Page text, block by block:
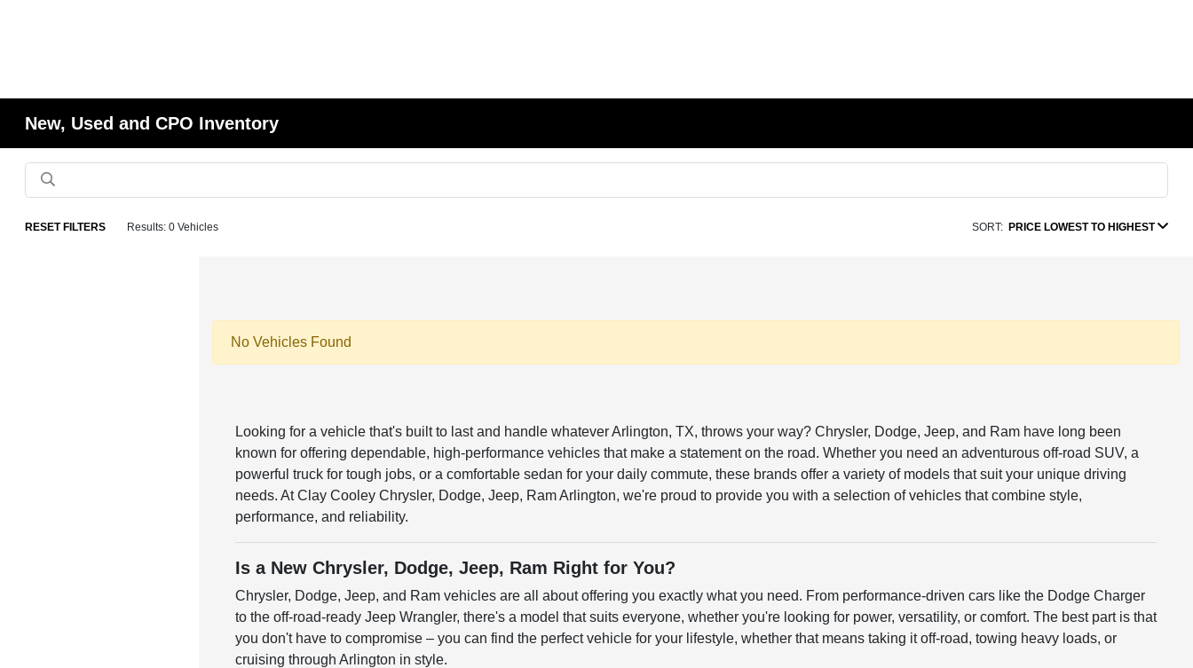
New, Used and CPO Inventory
RESET FILTERS Results: 0 Vehicles SORT: PRICE LOWEST TO HIGHEST
No Vehicles Found
Looking for a vehicle that's built to last and handle whatever Arlington, TX, throws your way? Chrysler, Dodge, Jeep, and Ram have long been
known for offering dependable, high-performance vehicles that make a statement on the road. Whether you need an adventurous off-road SUV, a
powerful truck for tough jobs, or a comfortable sedan for your daily commute, these brands offer a variety of models that suit your unique driving
needs. At Clay Cooley Chrysler, Dodge, Jeep, Ram Arlington, we're proud to provide you with a selection of vehicles that combine style,
performance, and reliability.
Is a New Chrysler, Dodge, Jeep, Ram Right for You?
Chrysler, Dodge, Jeep, and Ram vehicles are all about offering you exactly what you need. From performance-driven cars like the Dodge Charger
to the off-road-ready Jeep Wrangler, there's a model that suits everyone, whether you're looking for power, versatility, or comfort. The best part is that
you don't have to compromise – you can find the perfect vehicle for your lifestyle, whether that means taking it off-road, towing heavy loads, or
cruising through Arlington in style.